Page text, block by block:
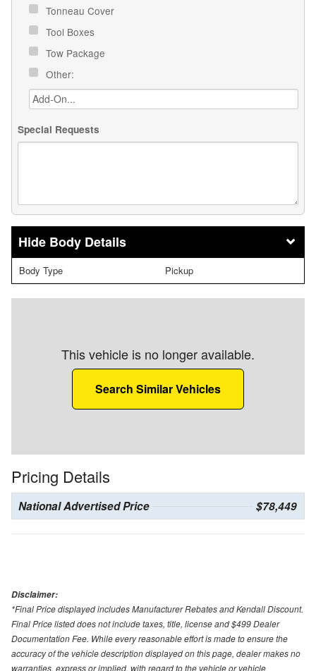
Tonneau Cover
Tool Boxes
Tow Package
Other:
Special Requests
Body Details
Body Type Pickup
This vehicle is no longer available.
Search Similar Vehicles
Pricing Details
National Advertised Price $78,449
Disclaimer:
*Final Price displayed includes Manufacturer Rebates and Kendall Discount.
Final Price listed does not include taxes, title, license and $499 Dealer
Documentation Fee. While every reasonable effort is made to ensure the
accuracy of the vehicle description displayed on this page, dealer makes no
warranties, express or implied, with regard to the vehicle or vehicle